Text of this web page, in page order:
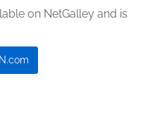
on NetGalley and is